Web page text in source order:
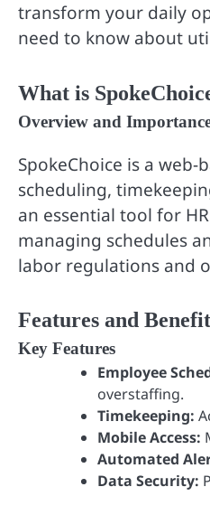
transform your daily
need to know about
What is
Overview and
SpokeChoice is a
scheduling,
an essential tool for
managing schedules
labor regulations and
Features and
Key Features
Employee
overstaffing.
Timekeeping:
Mobile Access:
Automated
Data Security: